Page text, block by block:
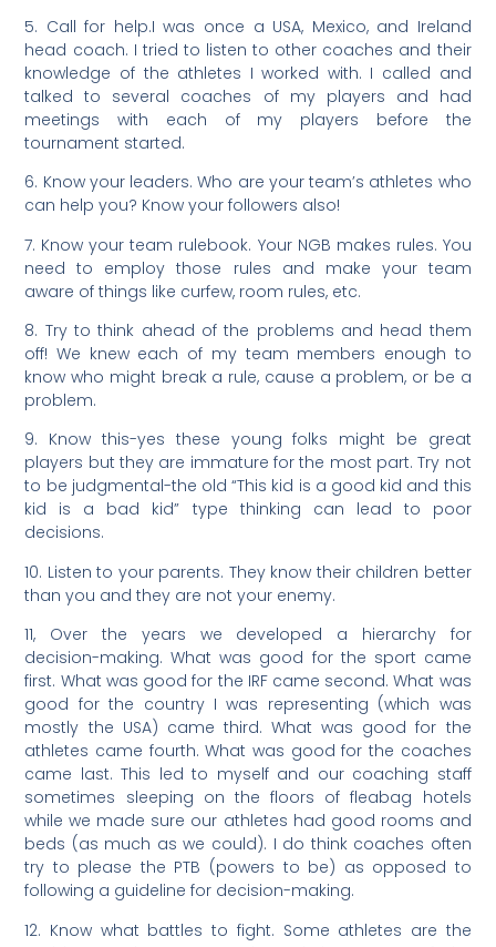
5. Call for help.I was once a USA, Mexico, and Ireland
head coach. I tried to listen to other coaches and their
knowledge of the athletes I worked with. I called and
talked to several coaches of my players and had
meetings with each of my players before the
tournament started.
6. Know your leaders. Who are your team’s athletes who
can help you? Know your followers also!
7. Know your team rulebook. Your NGB makes rules. You
need to employ those rules and make your team
aware of things like curfew, room rules, etc.
8. Try to think ahead of the problems and head them
off! We knew each of my team members enough to
know who might break a rule, cause a problem, or be a
problem.
9. Know this-yes these young folks might be great
players but they are immature for the most part. Try not
to be judgmental-the old “This kid is a good kid and this
kid is a bad kid” type thinking can lead to poor
decisions.
10. Listen to your parents. They know their children better
than you and they are not your enemy.
11, Over the years we developed a hierarchy for
decision-making. What was good for the sport came
first. What was good for the IRF came second. What was
good for the country I was representing (which was
mostly the USA) came third. What was good for the
athletes came fourth. What was good for the coaches
came last. This led to myself and our coaching staff
sometimes sleeping on the floors of fleabag hotels
while we made sure our athletes had good rooms and
beds (as much as we could). I do think coaches often
try to please the PTB (powers to be) as opposed to
following a guideline for decision-making.
12. Know what battles to fight. Some athletes are the